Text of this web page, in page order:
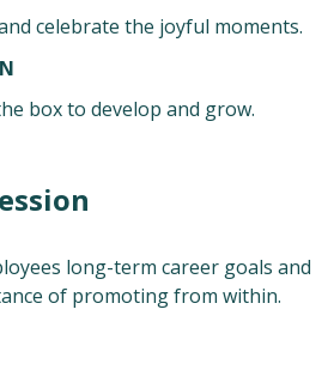
celebrate the joyful moments.
box to develop and grow.
long-term career goals and
of promoting from within.